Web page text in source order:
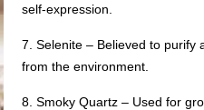
self-expression.
7. Selenite – Believed to purify
from the environment.
8. Smoky Quartz – Used for